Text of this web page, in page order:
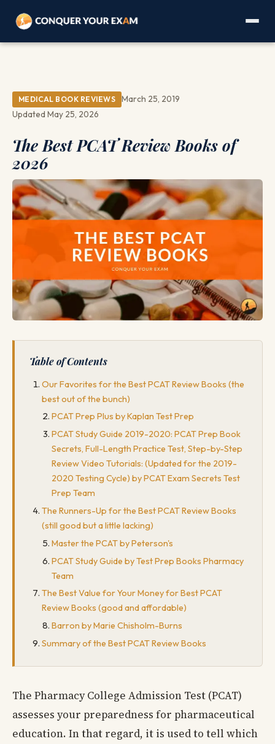
MEDICAL BOOK REVIEWS
March 25, 2019
Updated May 25, 2026
The Best PCAT Review Books of
2026
Table of Contents
Our Favorites for the Best PCAT Review Books (the
best out of the bunch)
PCAT Prep Plus by Kaplan Test Prep
PCAT Study Guide 2019-2020: PCAT Prep Book
Secrets, Full-Length Practice Test, Step-by-Step
Review Video Tutorials: (Updated for the 2019-
2020 Testing Cycle) by PCAT Exam Secrets Test
Prep Team
The Runners-Up for the Best PCAT Review Books
(still good but a little lacking)
Master the PCAT by Peterson's
PCAT Study Guide by Test Prep Books Pharmacy
Team
The Best Value for Your Money for Best PCAT
Review Books (good and affordable)
Barron by Marie Chisholm-Burns
Summary of the Best PCAT Review Books
The Pharmacy College Admission Test (PCAT)
assesses your preparedness for pharmaceutical
education. In that regard, it is used to tell which